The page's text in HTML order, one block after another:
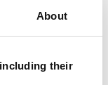
About
their